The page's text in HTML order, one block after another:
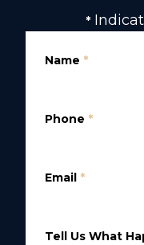
*
Name *
Phone *
Email *
Tell Us What